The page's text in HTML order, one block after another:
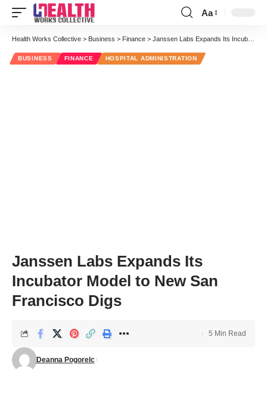
Font
Resizer
Aa
Health Works Collective > Business > Finance > Janssen Labs Expands Its Incubator Model to New San Francisco Digs
BUSINESS FINANCE HOSPITAL ADMINISTRATION
Janssen Labs Expands Its
Incubator Model to New San
Francisco Digs
Deanna Pogorelc
5 Min Read